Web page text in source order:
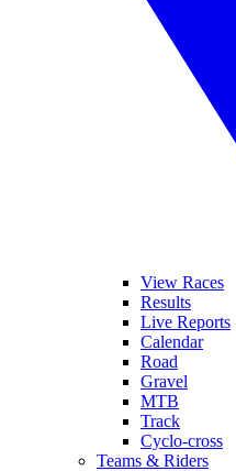
View Races
Results
Live Reports
Calendar
Road
Gravel
MTB
Track
Cyclo-cross
Teams & Riders